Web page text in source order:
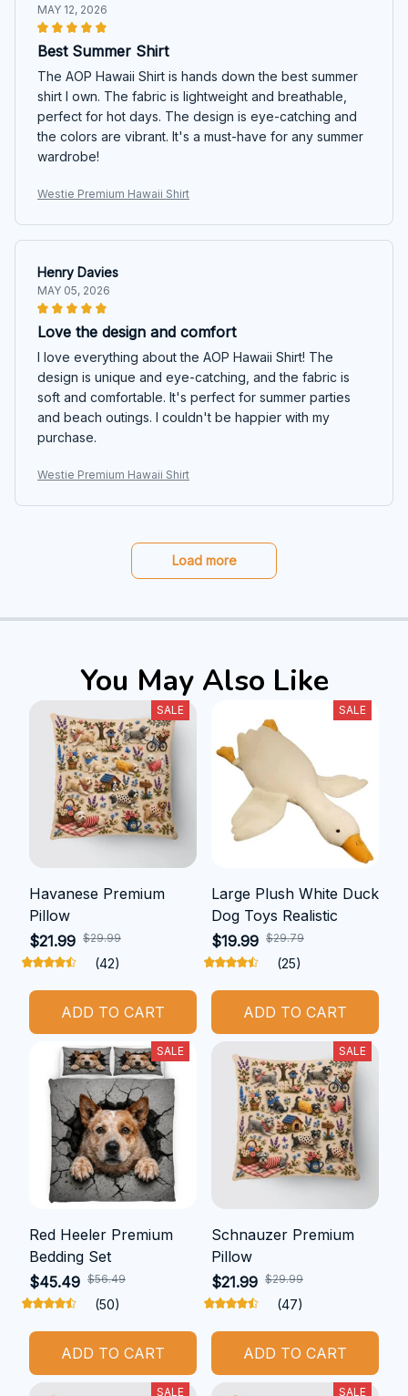
MAY 12, 2026
Best Summer Shirt
The AOP Hawaii Shirt is hands down the best summer
shirt I own. The fabric is lightweight and breathable,
perfect for hot days. The design is eye-catching and
the colors are vibrant. It's a must-have for any summer
wardrobe!
Westie Premium Hawaii Shirt
Henry Davies
MAY 05, 2026
Love the design and comfort
I love everything about the AOP Hawaii Shirt! The
design is unique and eye-catching, and the fabric is
soft and comfortable. It's perfect for summer parties
and beach outings. I couldn't be happier with my
purchase.
Westie Premium Hawaii Shirt
Load more
You May Also Like
SALE
Havanese Premium
Pillow
$21.99 $29.99
(42)
ADD TO CART
SALE
Large Plush White Duck
Dog Toys Realistic
$19.99 $29.79
(25)
ADD TO CART
SALE
Red Heeler Premium
Bedding Set
$45.49 $56.49
(50)
ADD TO CART
SALE
Schnauzer Premium
Pillow
$21.99 $29.99
(47)
ADD TO CART
SALE SALE